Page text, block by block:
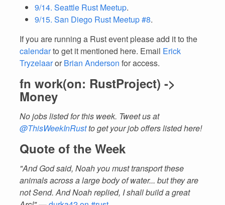
9/14. Seattle Rust Meetup.
9/15. San Diego Rust Meetup #8.
If you are running a Rust event please add it to the
calendarto get it mentioned here. Email Erick
Tryzelaaror Brian Anderson for access.
fn work(on: RustProject) ->
Money
No jobs listed for this week. Tweet us at
@ThisWeekInRustto get your job offers listed here!
Quote of the Week
"And God said, Noah you must transport these
animals across a large body of water... but they are
not Send. And Noah replied, I shall build a great